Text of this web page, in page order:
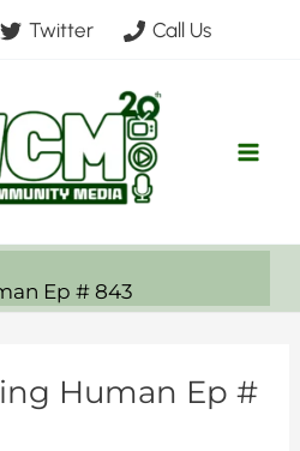
Twitter Call Us
Ep # 843
Human Ep #